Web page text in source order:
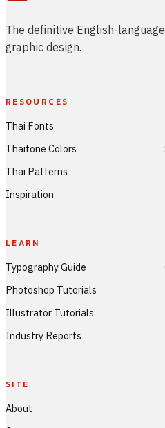
The definitive English-
graphic design.
RESOURCES
Thai Fonts
Thaitone Colors
Thai Patterns
Inspiration
LEARN
Typography Guide
Photoshop Tutorials
Illustrator Tutorials
Industry Reports
SITE
About